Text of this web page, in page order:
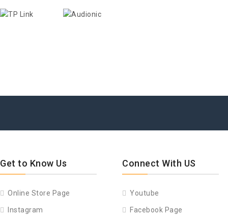
Get to Know Us
Online Store Page
Instagram
Connect With US
Youtube
Facebook Page